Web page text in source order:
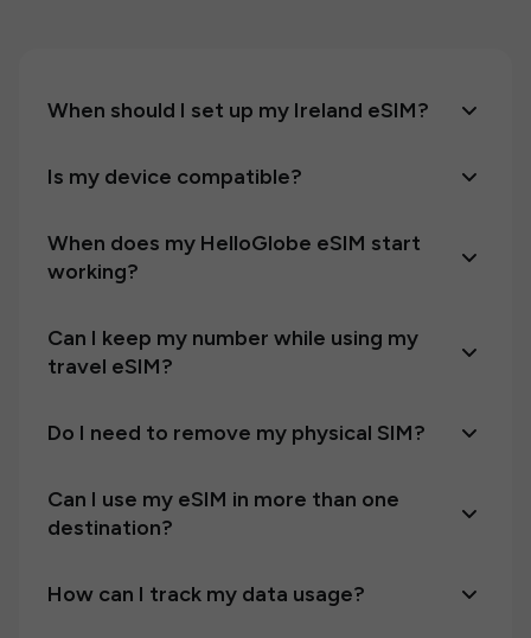
When should I set up my Ireland eSIM?
Is my device compatible?
When does my HelloGlobe eSIM start
working?
Can I keep my number while using my
travel eSIM?
Do I need to remove my physical SIM?
Can I use my eSIM in more than one
destination?
How can I track my data usage?